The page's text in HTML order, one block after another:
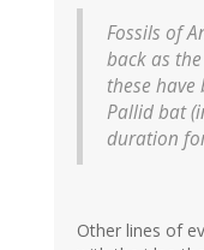
Fossils of
back as
these
Pallid bat
duration
Other lines of